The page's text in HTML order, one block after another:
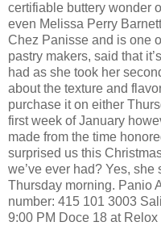
certifiable buttery wonder
even Melissa Perry
Chez Panisse and is one
pastry makers, said that
had as she took her
about the texture and
purchase it on either
first week of January
made from the time
surprised us this
we’ve ever had? Yes, she
Thursday morning. Panio
number: 415 101 3003
9:00 PM Doce 18 at